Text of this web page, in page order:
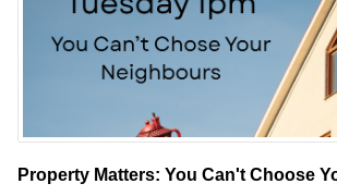
Property Matters: You Can't Choose